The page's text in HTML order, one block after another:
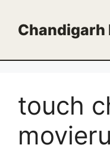
contentChandigarh
touch